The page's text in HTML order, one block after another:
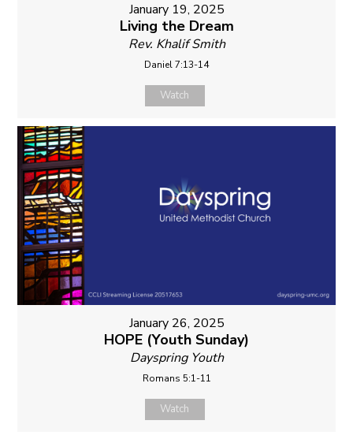
January 19, 2025
Living the Dream
Rev. Khalif Smith
Daniel 7:13-14
Watch
January 26, 2025
HOPE (Youth Sunday)
Dayspring Youth
Romans 5:1-11
Watch